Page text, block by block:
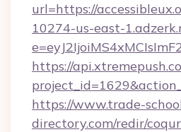
url=https://
10274-us-east-
https://
https://www.trade-
directory.com/redir/